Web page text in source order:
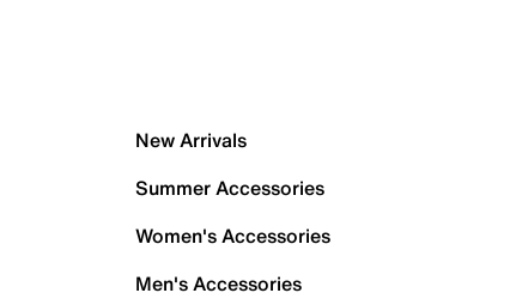
New Arrivals
Summer Accessories
Women's Accessories
Men's Accessories